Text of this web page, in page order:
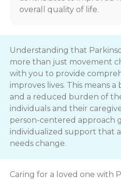
overall quality of life.
Understanding that
more than just movement
with you to provide
improves lives. This means
and a reduced burden of
individuals and their
person-centered approach
individualized support that
needs change.
Caring for a loved one with